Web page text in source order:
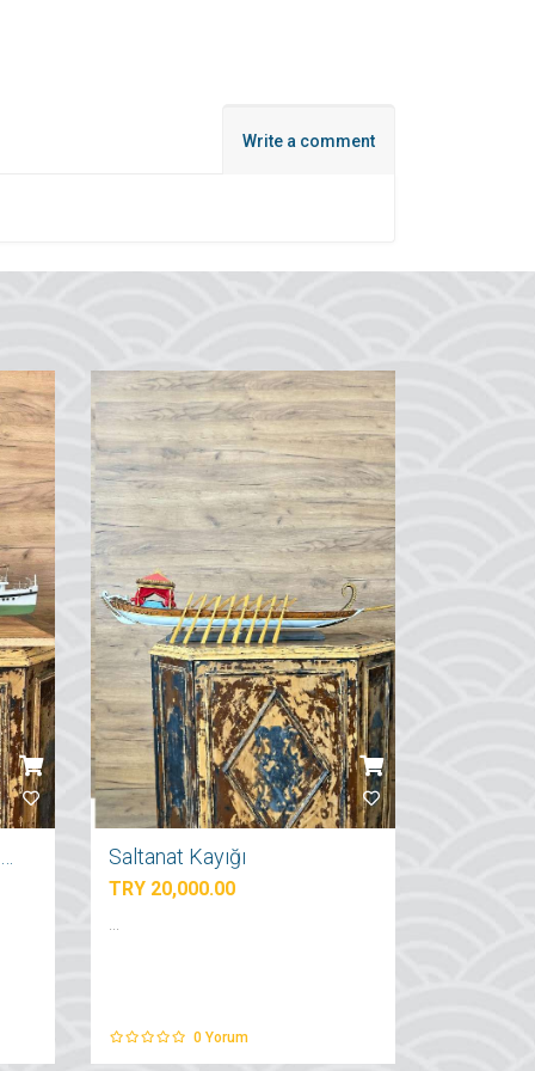
Write a comment
Saltanat Kayığı
TRY 20,000.00
0 Yorum